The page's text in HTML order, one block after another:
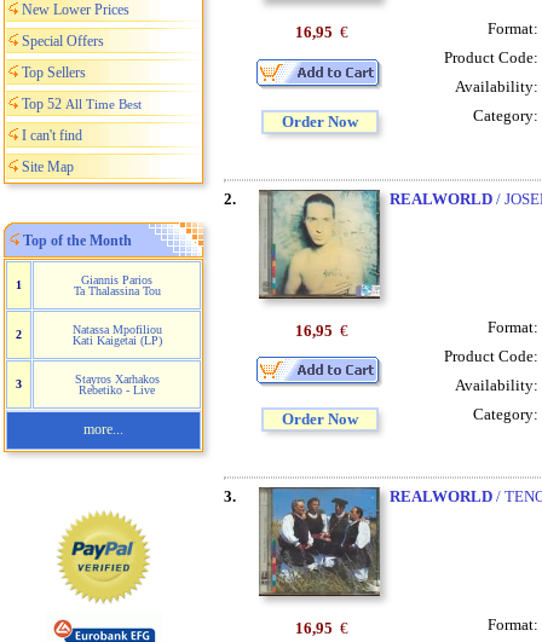
New Lower Prices
Special Offers
Top Sellers
Top 52 All Time Best
I can't find
Site Map
Top of the Month
1
Giannis Parios
Ta Thalassina Tou
2
Natassa Mpofiliou
Kati Kaigetai (LP)
3
Stayros Xarhakos
Rebetiko - Live
more...
16,95 €
Order Now
Format:
Product Code:
Availability:
Category:
2. REALWORLD/
16,95 €
Order Now
Format:
Product Code:
Availability:
Category:
3. REALWORLD/
16,95 € Format: